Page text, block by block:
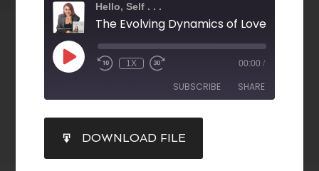
Hello, Self . . .
1X 00:00 /
SUBSCRIBE SHARE
RSS FEED
SHARE
LINK
DOWNLOAD FILE